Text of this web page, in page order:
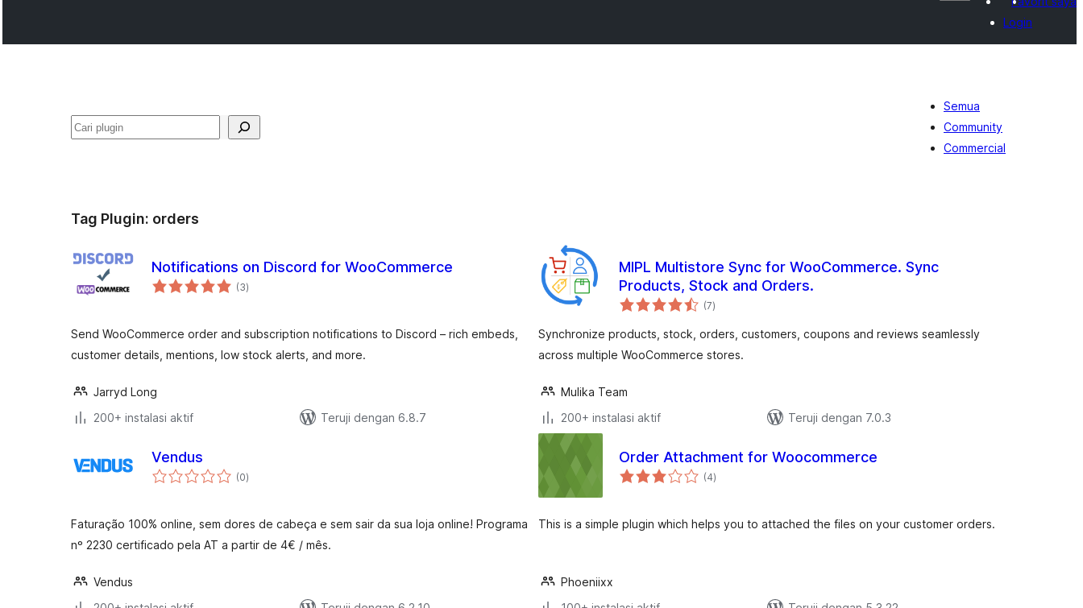
Login
Cari
Semua
Community
Commercial
Tag Plugin: orders
Notifications on Discord for WooCommerce
(3total
rating
)
Send WooCommerce order and subscription notifications to Discord – rich embeds,
customer details, mentions, low stock alerts, and more.
Jarryd Long
200+ instalasi aktif
Teruji dengan 6.8.7
MIPL Multistore Sync for WooCommerce. Sync
Products, Stock and Orders.
(7total
rating
)
Synchronize products, stock, orders, customers, coupons and reviews seamlessly
across multiple WooCommerce stores.
Mulika Team
200+ instalasi aktif
Teruji dengan 7.0.3
Vendus
(0total
rating
)
Faturação 100% online, sem dores de cabeça e sem sair da sua loja online! Programa
nº 2230 certificado pela AT a partir de 4€ / mês.
Vendus
Order Attachment for Woocommerce
(4total
rating
)
This is a simple plugin which helps you to attached the files on your customer orders.
Phoeniixx